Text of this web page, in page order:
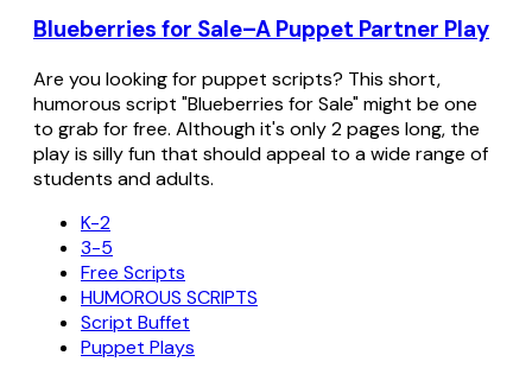
Blueberries for Sale–A Puppet Partner Play
Are you looking for puppet scripts? This short,
humorous script "Blueberries for Sale" might be one
to grab for free. Although it's only 2 pages long, the
play is silly fun that should appeal to a wide range of
students and adults.
K-2
3-5
Free Scripts
HUMOROUS SCRIPTS
Script Buffet
Puppet Plays